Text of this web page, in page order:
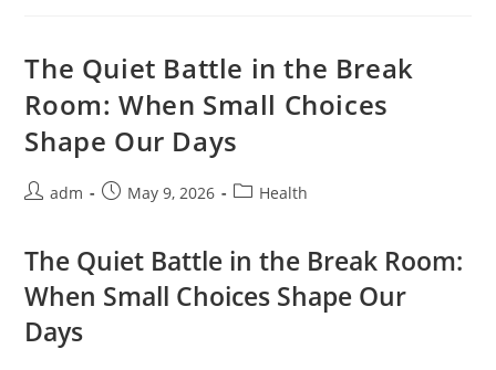
On
Noise,
And
The
Body’s
Quiet
Rebellion
The Quiet Battle in the Break
Room: When Small Choices
Shape Our Days
Postadm
PostMay 9, 2026
PostHealth
The Quiet Battle in the Break Room:
When Small Choices Shape Our
Days